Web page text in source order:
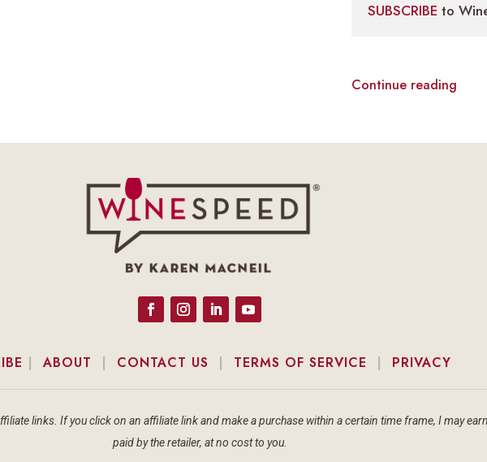
SUBSCRIBEto
Continue reading
|ABOUT | CONTACT US | TERMS OF SERVICE | PRIVACY
links. If you click on an affiliate link and make a purchase within a certain time frame, I may
paid by the retailer, at no cost to you.